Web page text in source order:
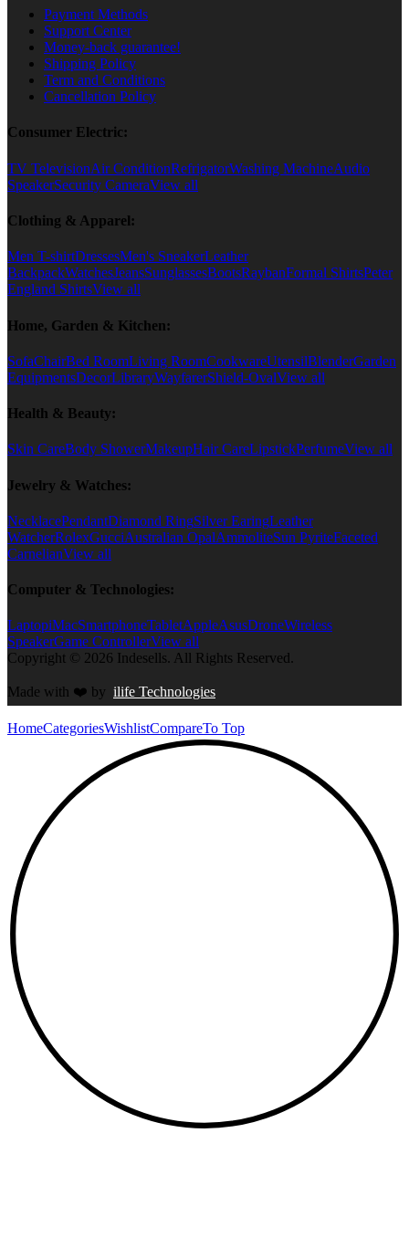
Payment Methods
Support Center
Money-back guarantee!
Shipping Policy
Term and Conditions
Cancellation Policy
Consumer Electric:
TV TelevisionAir ConditionRefrigatorWashing MachineAudio
SpeakerSecurity CameraView all
Clothing & Apparel:
Men T-shirtDressesMen's SneakerLeather
BackpackWatchesJeansSunglassesBootsRaybanFormal ShirtsPeter
England ShirtsView all
Home, Garden & Kitchen:
SofaChairBed RoomLiving RoomCookwareUtensilBlenderGarden
EquipmentsDecorLibraryWayfarerShield-OvalView all
Health & Beauty:
Skin CareBody ShowerMakeupHair CareLipstickPerfumeView all
Jewelry & Watches:
NecklacePendantDiamond RingSilver EaringLeather
WatcherRolexGucciAustralian OpalAmmoliteSun PyriteFaceted
CarnelianView all
Computer & Technologies:
LaptopiMacSmartphoneTabletAppleAsusDroneWireless
SpeakerGame ControllerView all
Copyright © 2026 Indesells. All Rights Reserved.
Made with ❤️ by ilife Technologies
HomeCategoriesWishlistCompareTo Top